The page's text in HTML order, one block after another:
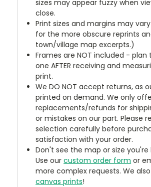
sizes may appear fuzzy when
close.
Print sizes and margins may
for the more obscure reprints
town/village map excerpts.)
Frames are NOT included - plan
one AFTER receiving and
print.
We DO NOT accept returns, as
printed on demand. We only
replacements/refunds for
or mistakes on our part. Please
selection carefully before
satisfaction with your order.
Don't see the map or size you're
Use ourcustom order form or
more complex requests. We
canvas prints!